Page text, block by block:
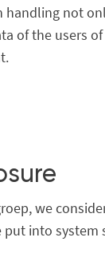
handling not
of the users
we
into